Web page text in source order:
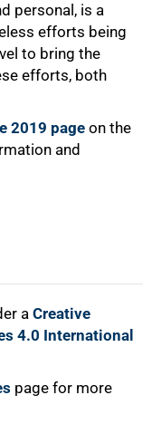
personal, is a
efforts being
to bring the
efforts, both
2019 pageon the
and
a Creative
4.0 International
page for more